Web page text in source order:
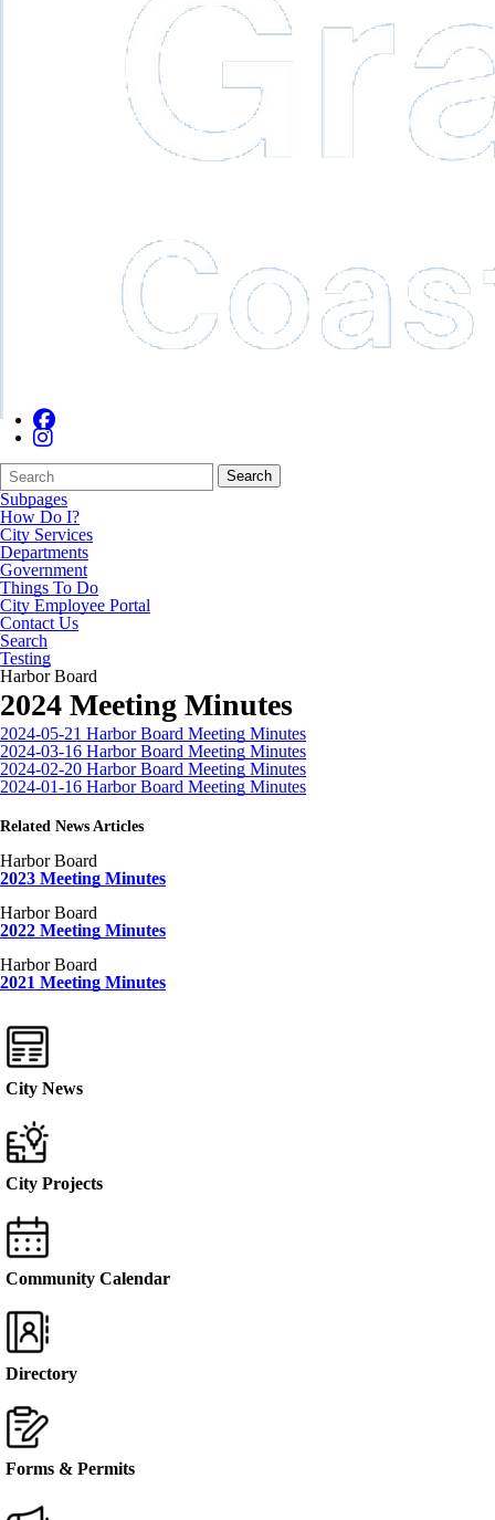
Search
Form
Quick
Search:
Search
Subpages
How Do I?
City Services
Departments
Government
Things To Do
City Employee Portal
Contact Us
Search
Testing
Harbor Board
2024 Meeting Minutes
2024-05-21 Harbor Board Meeting Minutes
2024-03-16 Harbor Board Meeting Minutes
2024-02-20 Harbor Board Meeting Minutes
2024-01-16 Harbor Board Meeting Minutes
Related News Articles
Harbor Board
2023 Meeting Minutes
Harbor Board
2022 Meeting Minutes
Harbor Board
2021 Meeting Minutes
City News
City Projects
Community Calendar
Directory
Forms & Permits